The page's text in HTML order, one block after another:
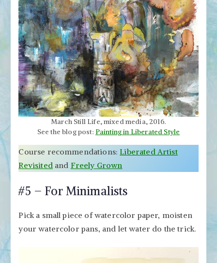
March Still Life, mixed media, 2016.
See the blog post: Painting in Liberated Style
Course recommendations:Liberated Artist
Revisitedand Freely Grown
#5 – For Minimalists
Pick a small piece of watercolor paper, moisten
your watercolor pans, and let water do the trick.